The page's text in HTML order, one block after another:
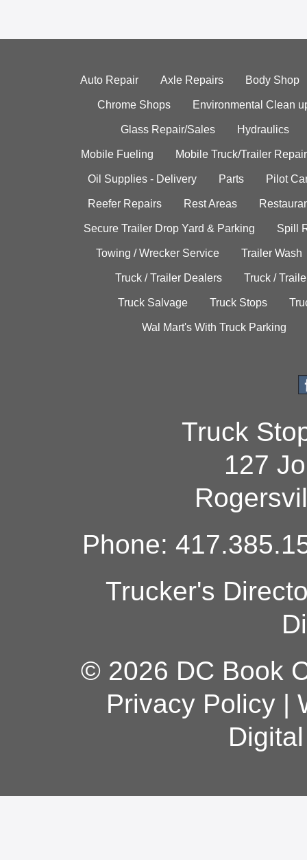
Auto Repair Axle Repairs Body Shop
Chrome Shops Environmental Clean
Glass Repair/Sales Hydraulics
Mobile Fueling Mobile Truck/Trailer Repair
Oil Supplies - Delivery Parts Pilot
Reefer Repairs Rest Areas
Secure Trailer Drop Yard & Parking Spill
Towing / Wrecker Service Trailer Wash
Truck / Trailer Dealers Truck /
Truck Salvage Truck Stops
Wal Mart's With Truck Parking
Truck
127
Phone:
Trucker's
© 2026 DC Book
Privacy Policy|